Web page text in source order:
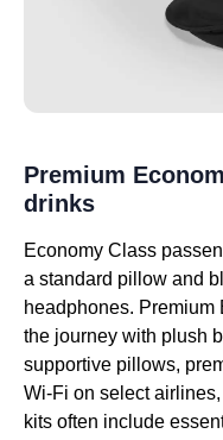
Premium
drinks
Economy Class
a standard pillow and
headphones. Premium
the journey with plush
supportive pillows,
Wi-Fi on select
kits often include